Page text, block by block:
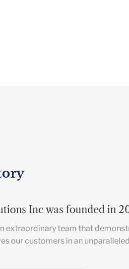
Inc was founded in
extraordinary team that
our customers in an